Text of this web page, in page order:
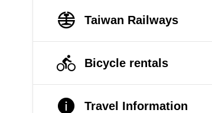
Taiwan Railways
Bicycle rentals
Travel Information